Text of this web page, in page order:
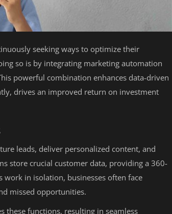
seeking ways to optimize their
so is by integrating marketing automation
powerful combination enhances data-driven
drives an improved return on investment
leads, deliver personalized content, and
store crucial customer data, providing a 360-
work in isolation, businesses often face
missed opportunities.
these functions, resulting in seamless